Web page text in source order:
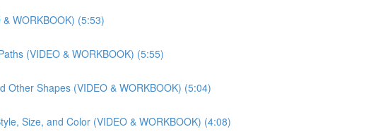
WORKBOOK) (5:53)
(VIDEO & WORKBOOK) (5:55)
Other Shapes (VIDEO & WORKBOOK) (5:04)
Size, and Color (VIDEO & WORKBOOK) (4:08)